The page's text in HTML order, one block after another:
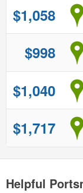
$1,058
$998
$1,040
$1,717
Helpful